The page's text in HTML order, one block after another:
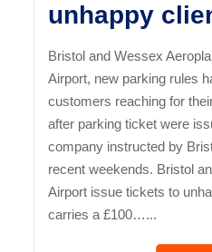
unhappy
Bristol and Wessex
Airport, new parking rules
customers reaching for
after parking ticket were
company instructed by
recent weekends. Bristol
Airport issue tickets to
carries a £100…...